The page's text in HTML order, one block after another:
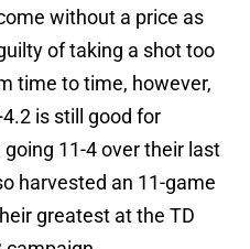
without a price as
of taking a shot too
time to time, however,
is still good for
11-4 over their last
harvested an 11-game
greatest at the TD